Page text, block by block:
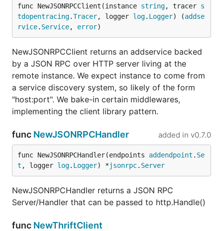
func NewJSONRPCClient(instance string, tracer s
tdopentracing.Tracer, logger log. Logger) (addse
rvice. Service, error)
NewJSONRPCClient returns an addservice backed
by a JSON RPC over HTTP server living at the
remote instance. We expect instance to come from
a service discovery system, so likely of the form
"host:port". We bake-in certain middlewares,
implementing the client library pattern.
func NewJSONRPCHandler added in v0.7.0
func NewJSONRPCHandler(endpoints addendpoint . Se
t , logger log. Logger) *jsonrpc. Server
NewJSONRPCHandler returns a JSON RPC
Server/Handler that can be passed to http.Handle()
func NewThriftClient